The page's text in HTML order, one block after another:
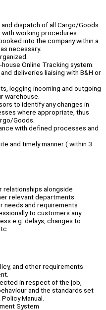
dispatch of all Cargo/Goods
working procedures.
into the company within a
necessary.
Online Tracking system.
deliveries liaising with B&H or
logging incoming and outgoing
warehouse.
to identify any changes in
where appropriate, thus
Goods.
with defined processes and
and timely manner ( within 3
relationships alongside
relevant departments
needs and requirements
to customers any
e.g. delays, changes to
and other requirements
in respect of the job,
and the standards set
Manual.
System